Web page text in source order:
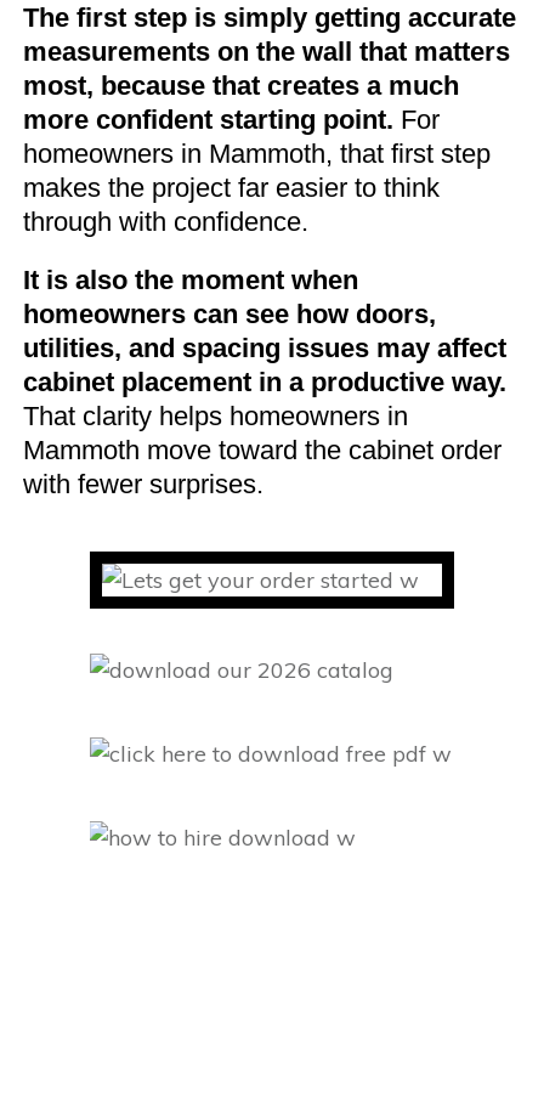
The first step is simply getting accurate
measurements on the wall that matters
most, because that creates a much
more confident starting point. For
homeowners in Mammoth, that first step
makes the project far easier to think
through with confidence.
It is also the moment when
homeowners can see how doors,
utilities, and spacing issues may affect
cabinet placement in a productive way.
That clarity helps homeowners in
Mammoth move toward the cabinet order
with fewer surprises.